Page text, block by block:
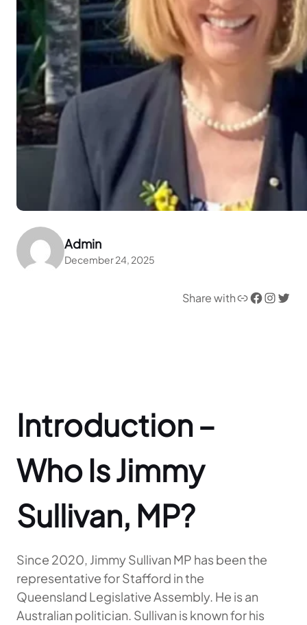
Admin
December 24, 2025
Share withLink Facebook InstagramTwitter
Introduction –
Who Is Jimmy
Sullivan, MP?
Since 2020, Jimmy Sullivan MP has been the
representative for Stafford in the
Queensland Legislative Assembly. He is an
Australian politician. Sullivan is known for his